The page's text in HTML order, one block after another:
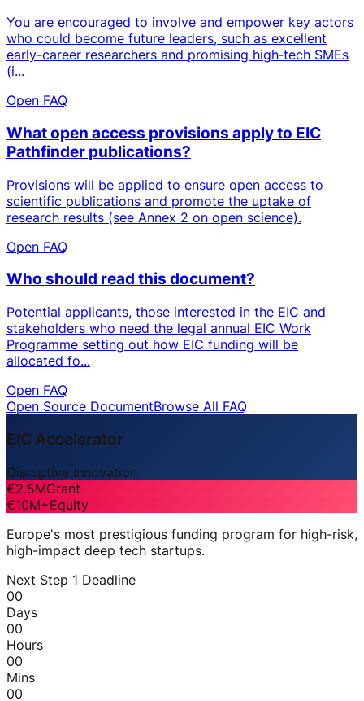
You are encouraged to involve and empower key actors
who could become future leaders, such as excellent
early-career researchers and promising high‑tech SMEs
(i...
Open FAQ
What open access provisions apply to EIC
Pathfinder publications?
Provisions will be applied to ensure open access to
scientific publications and promote the uptake of
research results (see Annex 2 on open science).
Open FAQ
Who should read this document?
Potential applicants, those interested in the EIC and
stakeholders who need the legal annual EIC Work
Programme setting out how EIC funding will be
allocated fo...
Open FAQ
Open Source DocumentBrowse All FAQ
EIC Accelerator
Disruptive Innovation
€2.5MGrant
€10M+Equity
Europe's most prestigious funding program for high-risk,
high-impact deep tech startups.
Next Step 1 Deadline
00
Days
00
Hours
00
Mins
00